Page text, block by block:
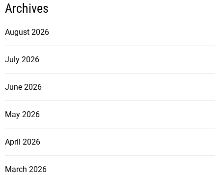
Archives
August 2026
July 2026
June 2026
May 2026
April 2026
March 2026